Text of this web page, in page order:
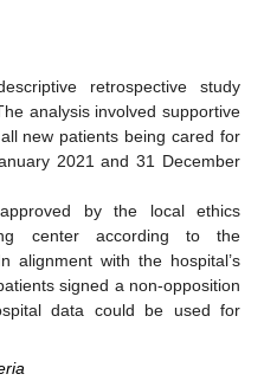
retrospective study
analysis involved supportive
new patients being cared for
2021 and 31 December
by the local ethics
center according to the
alignment with the hospital’s
signed a non-opposition
data could be used for